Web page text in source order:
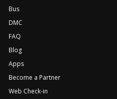
Bus
DMC
FAQ
Blog
Apps
Become a Partner
Web Check-in